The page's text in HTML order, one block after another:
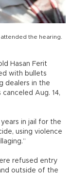
the hearing.
Hasan Ferit
with bullets
dealers in the
Aug. 14,
in jail for the
using violence
refused entry
outside of the